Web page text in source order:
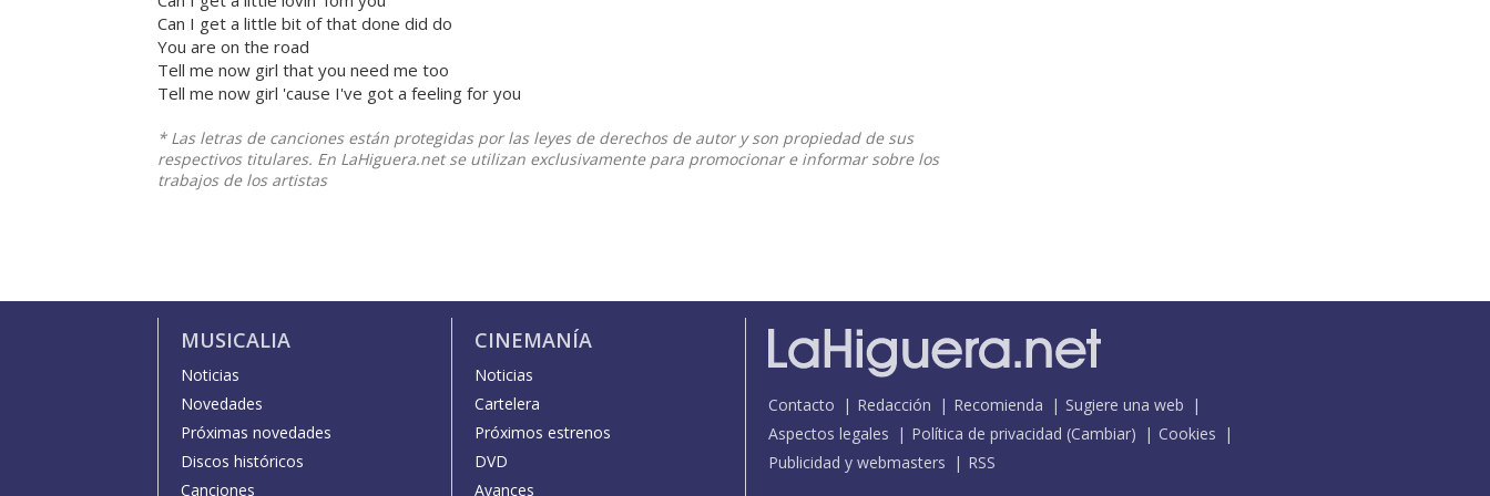
Can I get a little bit of that done did do
You are on the road
Tell me now girl that you need me too
Tell me now girl 'cause I've got a feeling for you
* Las letras de canciones están protegidas por las leyes de derechos de autor y son propiedad de sus
respectivos titulares. En LaHiguera.net se utilizan exclusivamente para promocionar e informar sobre los
trabajos de los artistas
MUSICALIA
Noticias
Novedades
Próximas novedades
Discos históricos
Canciones
CINEMANÍA
Noticias
Cartelera
Próximos estrenos
DVD
Avances
Contacto Redacción Recomienda
Sugiere una web
Aspectos legales
Política de privacidad (Cambiar)
Cookies
Publicidad y webmasters
RSS